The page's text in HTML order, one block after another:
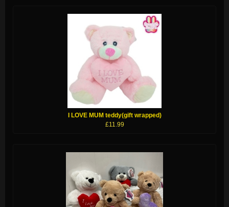
I LOVE MUM teddy(gift wrapped)
£11.99